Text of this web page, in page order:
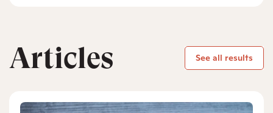
Articles See all results